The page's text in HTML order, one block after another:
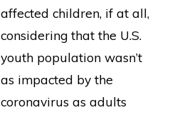
affected children, if at all,
considering that the U.S.
youth population wasn’t
as impacted by the
coronavirus as adults